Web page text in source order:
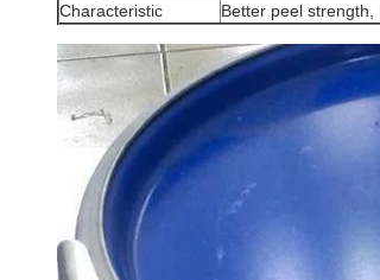
Characteristic
Better peel